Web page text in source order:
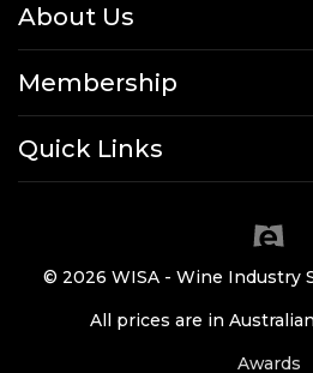
About Us
Membership
Quick Links
© 2026 WISA - Wine Industry
All prices are in
Awards